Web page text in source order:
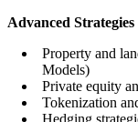
Advanced
Property and
Models)
Private equity
Tokenization
Hedging